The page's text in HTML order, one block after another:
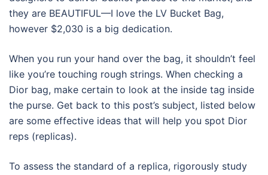
they are BEAUTIFUL—I love the LV Bucket Bag,
however $2,030 is a big dedication.
When you run your hand over the bag, it shouldn’t feel
like you’re touching rough strings. When checking a
Dior bag, make certain to look at the inside tag inside
the purse. Get back to this post’s subject, listed below
are some effective ideas that will help you spot Dior
reps (replicas).
To assess the standard of a replica, rigorously study